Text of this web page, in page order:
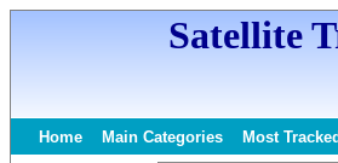
Satellite
Home Main Categories Most Tracked